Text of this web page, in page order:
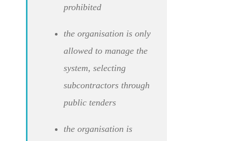
prohibited
the organisation is only
allowed to manage the
system, selecting
subcontractors through
public tenders
the organisation is